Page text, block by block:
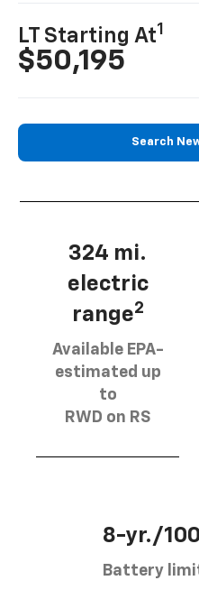
LT Starting At1
$50,195
Search
324 mi.
electric
range2
Available EPA-
estimated up
to
RWD on RS
8-yr./
Battery